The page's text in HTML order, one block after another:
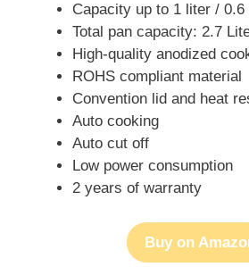
Capacity up to 1 liter /
Total pan capacity: 2.7
High-quality anodized
ROHS compliant material
Convention lid and heat
Auto cooking
Auto cut off
Low power consumption
2 years of warranty
Buy on